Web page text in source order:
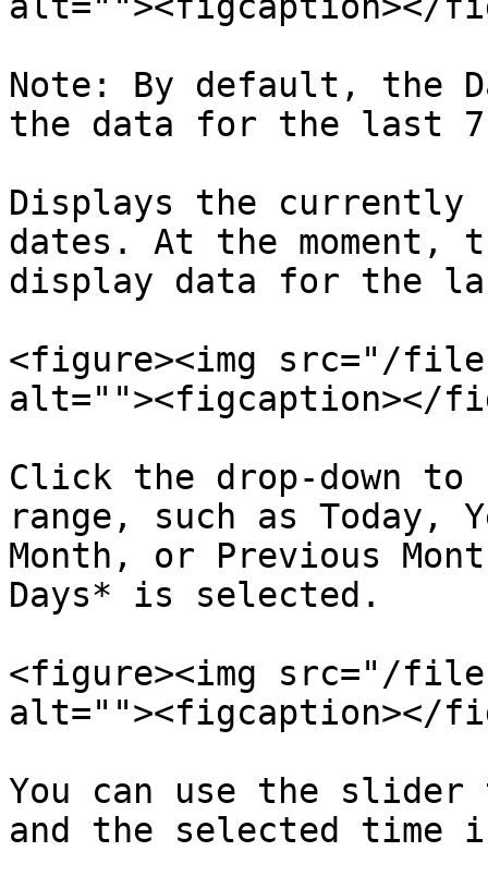
Note: By default, the
the data for the last 7
Displays the currently
dates. At the moment,
display data for the
<figure><img src="/files/
alt=""><figcaption></
Click the drop-down
range, such as Today,
Month, or Previous
Days* is selected.
<figure><img src="/
alt=""><figcaption></
You can use the
and the selected